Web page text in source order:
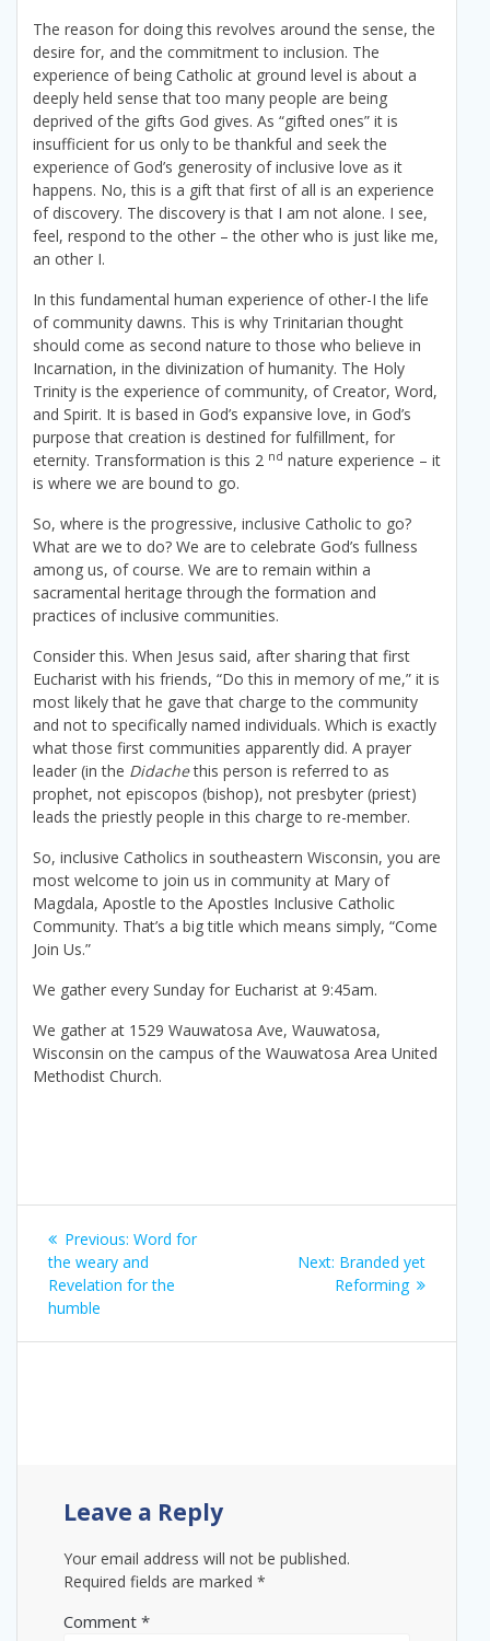
The reason for doing this revolves around the sense, the
desire for, and the commitment to inclusion. The
experience of being Catholic at ground level is about a
deeply held sense that too many people are being
deprived of the gifts God gives. As “gifted ones” it is
insufficient for us only to be thankful and seek the
experience of God’s generosity of inclusive love as it
happens. No, this is a gift that first of all is an experience
of discovery. The discovery is that I am not alone. I see,
feel, respond to the other – the other who is just like me,
an other I.
In this fundamental human experience of other-I the life
of community dawns. This is why Trinitarian thought
should come as second nature to those who believe in
Incarnation, in the divinization of humanity. The Holy
Trinity is the experience of community, of Creator, Word,
and Spirit. It is based in God’s expansive love, in God’s
purpose that creation is destined for fulfillment, for
eternity. Transformation is this 2 nd nature experience – it
is where we are bound to go.
So, where is the progressive, inclusive Catholic to go?
What are we to do? We are to celebrate God’s fullness
among us, of course. We are to remain within a
sacramental heritage through the formation and
practices of inclusive communities.
Consider this. When Jesus said, after sharing that first
Eucharist with his friends, “Do this in memory of me,” it is
most likely that he gave that charge to the community
and not to specifically named individuals. Which is exactly
what those first communities apparently did. A prayer
leader (in the Didachethis person is referred to as
prophet, not episcopos (bishop), not presbyter (priest)
leads the priestly people in this charge to re-member.
So, inclusive Catholics in southeastern Wisconsin, you are
most welcome to join us in community at Mary of
Magdala, Apostle to the Apostles Inclusive Catholic
Community. That’s a big title which means simply, “Come
Join Us.”
We gather every Sunday for Eucharist at 9:45am.
We gather at 1529 Wauwatosa Ave, Wauwatosa,
Wisconsin on the campus of the Wauwatosa Area United
Methodist Church.
Post
navigation
Previous: Previous
post:
Word for
the weary and
Revelation for the
humble
Next: Next
post:
Branded yet
Reforming
Leave a Reply
Your email address will not be published.
Required fields are marked *
Comment *